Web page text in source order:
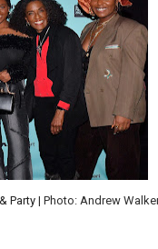
Party| Photo: Andrew